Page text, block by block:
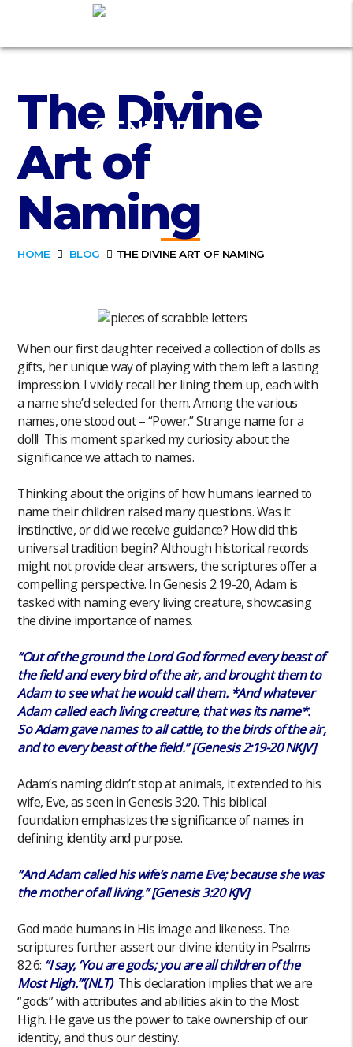
The Divine
Art of
Naming
HOME BLOG THE DIVINE ART OF NAMING
When our first daughter received a collection of dolls as
gifts, her unique way of playing with them left a lasting
impression. I vividly recall her lining them up, each with
a name she’d selected for them. Among the various
names, one stood out – “Power.” Strange name for a
doll! This moment sparked my curiosity about the
significance we attach to names.
Thinking about the origins of how humans learned to
name their children raised many questions. Was it
instinctive, or did we receive guidance? How did this
universal tradition begin? Although historical records
might not provide clear answers, the scriptures offer a
compelling perspective. In Genesis 2:19-20, Adam is
tasked with naming every living creature, showcasing
the divine importance of names.
“Out of the ground the Lord God formed every beast of
the field and every bird of the air, and brought them to
Adam to see what he would call them. *And whatever
Adam called each living creature, that was its name*.
So Adam gave names to all cattle, to the birds of the air,
and to every beast of the field.” [Genesis 2:19-20 NKJV]
Adam’s naming didn’t stop at animals, it extended to his
wife, Eve, as seen in Genesis 3:20. This biblical
foundation emphasizes the significance of names in
defining identity and purpose.
“And Adam called his wife’s name Eve; because she was
the mother of all living.” [Genesis 3:20 KJV]
God made humans in His image and likeness. The
scriptures further assert our divine identity in Psalms
82:6: “I say, ‘You are gods; you are all children of the
Most High.’”(NLT) This declaration implies that we are
“gods” with attributes and abilities akin to the Most
High. He gave us the power to take ownership of our
identity, and thus our destiny.